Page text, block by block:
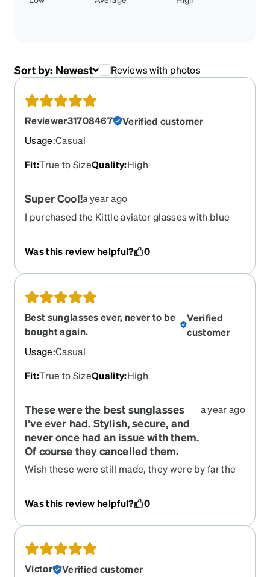
Sort by: Newest Reviews with photos
Reviewer31708467
Verified customer
Usage:Casual
Fit:True to SizeQuality:High
Super Cool!a year ago
I purchased the Kittle aviator glasses with blue
Was this review helpful? 0
Best sunglasses ever, never to be
bought again.
Verified
customer
Usage:Casual
Fit:True to SizeQuality:High
These were the best sunglasses
I’ve ever had. Stylish, secure, and
never once had an issue with them.
Of course they cancelled them.
a year ago
Wish these were still made, they were by far the
loss.
Was this review helpful? 0
Victor
Verified customer